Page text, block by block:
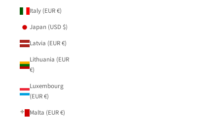
Italy (EUR €)
Japan (USD $)
Latvia (EUR €)
Lithuania (EUR
€)
Luxembourg
(EUR €)
Malta (EUR €)